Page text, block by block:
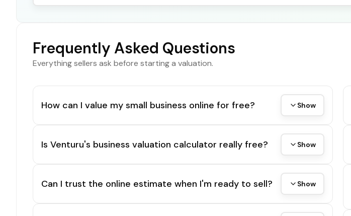
Frequently Asked Questions
Everything sellers ask before starting a valuation.
How can I value my small business online for free? Show
Is Venturu's business valuation calculator really free? Show
Can I trust the online estimate when I'm ready to sell? Show